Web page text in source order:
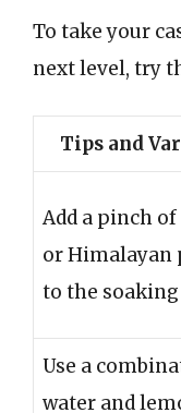
To take your
next level, try
Tips and
Add a pinch of
or Himalayan
to the
Use a
water and